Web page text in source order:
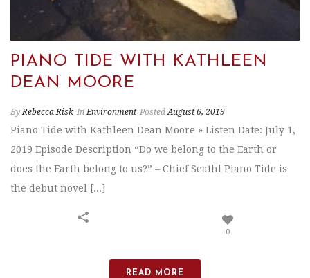
PIANO TIDE WITH KATHLEEN
DEAN MOORE
By Rebecca Risk In Environment Posted August 6, 2019
Piano Tide with Kathleen Dean Moore » Listen Date: July 1,
2019 Episode Description “Do we belong to the Earth or
does the Earth belong to us?” – Chief Seathl Piano Tide is
the debut novel [...]
0
READ MORE